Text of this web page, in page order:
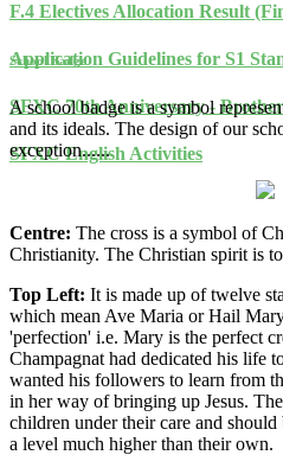
F.4 Electives Allocation Result
Application Guidelines for S1
SFXC 70th Anniversary -
SFXC English Activities
School Badge
A school badge is a symbol
and its ideals. The design of our
exception......
Centre: The cross is a symbol of
Christianity. The Christian spirit is
Top Left: It is made up of twelve
which mean Ave Maria or Hail
'perfection' i.e. Mary is the perfect
Champagnat had dedicated his life
wanted his followers to learn from
in her way of bringing up Jesus.
children under their care and
a level much higher than their own.